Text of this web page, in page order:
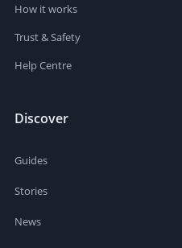
How it works
Trust & Safety
Help Centre
Discover
Guides
Stories
News